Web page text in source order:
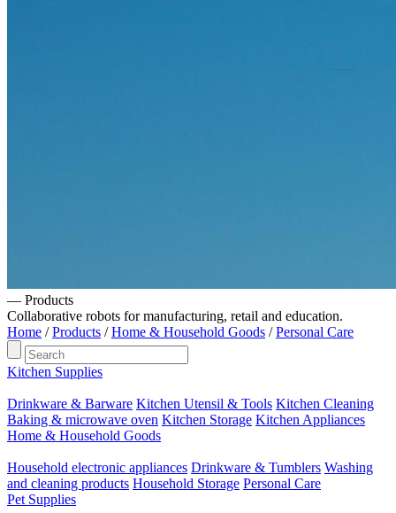
— Products
Collaborative robots for manufacturing, retail and education.
Home /Products /Home & Household Goods /Personal Care
Kitchen Supplies
Drinkware & Barware Kitchen Utensil & Tools Kitchen Cleaning
Baking & microwave oven Kitchen Storage Kitchen Appliances
Home & Household Goods
Household electronic appliances Drinkware & Tumblers Washing
and cleaning products Household Storage Personal Care
Pet Supplies